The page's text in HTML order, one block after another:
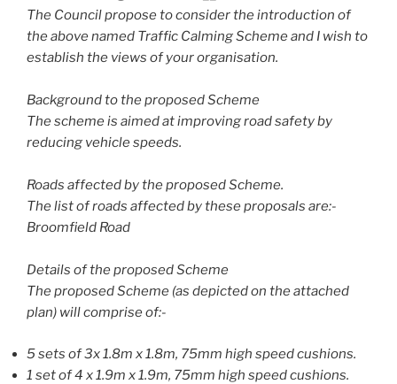
The Council propose to consider the introduction of
the above named Traffic Calming Scheme and I wish to
establish the views of your organisation.
Background to the proposed Scheme
The scheme is aimed at improving road safety by
reducing vehicle speeds.
Roads affected by the proposed Scheme.
The list of roads affected by these proposals are:-
Broomfield Road
Details of the proposed Scheme
The proposed Scheme (as depicted on the attached
plan) will comprise of:-
5 sets of 3x 1.8m x 1.8m, 75mm high speed cushions.
1 set of 4 x 1.9m x 1.9m, 75mm high speed cushions.